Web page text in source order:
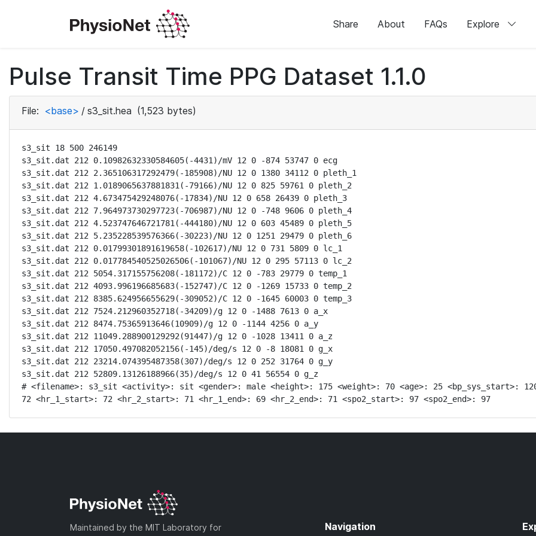
Share About FAQs Explore
Pulse Transit Time PPG Dataset 1.1.0
File: <base> / s3_sit.hea (1,523 bytes)
s3_sit 18 500 246149
s3_sit.dat 212 0.10982632330584605(-4431)/mV 12 0 -874 53747 0 ecg
s3_sit.dat 212 2.365106317292479(-185908)/NU 12 0 1380 34112 0 pleth_1
s3_sit.dat 212 1.0189065637881831(-79166)/NU 12 0 825 59761 0 pleth_2
s3_sit.dat 212 4.673475429248076(-17834)/NU 12 0 658 26439 0 pleth_3
s3_sit.dat 212 7.964973730297723(-706987)/NU 12 0 -748 9606 0 pleth_4
s3_sit.dat 212 4.523747646721781(-444180)/NU 12 0 603 45489 0 pleth_5
s3_sit.dat 212 5.235228539576366(-30223)/NU 12 0 1251 29479 0 pleth_6
s3_sit.dat 212 0.01799301891619658(-102617)/NU 12 0 731 5809 0 lc_1
s3_sit.dat 212 0.017784540525026506(-101067)/NU 12 0 295 57113 0 lc_2
s3_sit.dat 212 5054.317155756208(-181172)/C 12 0 -783 29779 0 temp_1
s3_sit.dat 212 4093.996196685683(-152747)/C 12 0 -1269 15733 0 temp_2
s3_sit.dat 212 8385.624956655629(-309052)/C 12 0 -1645 60003 0 temp_3
s3_sit.dat 212 7524.212960352718(-34209)/g 12 0 -1488 7613 0 a_x
s3_sit.dat 212 8474.75365913646(10909)/g 12 0 -1144 4256 0 a_y
s3_sit.dat 212 11049.288900129292(91447)/g 12 0 -1028 13411 0 a_z
s3_sit.dat 212 17050.497082052156(-145)/deg/s 12 0 -8 18081 0 g_x
s3_sit.dat 212 23214.074395487358(307)/deg/s 12 0 252 31764 0 g_y
s3_sit.dat 212 52809.13126188966(35)/deg/s 12 0 41 56554 0 g_z
# <filename>: s3_sit <activity>: sit <gender>: male <height>: 175 <weight>: 70 <age>: 25 <bp_sys_start>: 120
72 <hr_1_start>: 72 <hr_2_start>: 71 <hr_1_end>: 69 <hr_2_end>: 71 <spo2_start>: 97 <spo2_end>: 97
Maintained by the MIT Laboratory for
Navigation